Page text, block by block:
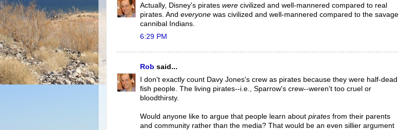
Actually, Disney's pirates were civilized and well-mannered compared to real
pirates. And everyone was civilized and well-mannered compared to the savage
cannibal Indians.
6:29 PM
Rob said...
I don't exactly count Davy Jones's crew as pirates because they were half-dead
fish people. The living pirates--i.e., Sparrow's crew--weren't too cruel or
bloodthirsty.
Would anyone like to argue that people learn about pirates from their parents
and community rather than the media? That would be an even sillier argument